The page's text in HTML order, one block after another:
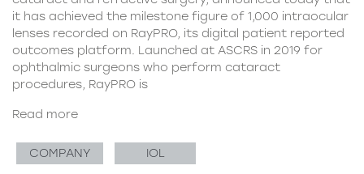
it has achieved the milestone figure of 1,000 intraocular
lenses recorded on RayPRO, its digital patient reported
outcomes platform. Launched at ASCRS in 2019 for
ophthalmic surgeons who perform cataract
procedures, RayPRO is
Read more
COMPANY IOL